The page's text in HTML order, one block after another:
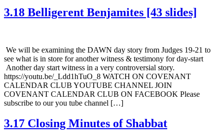
3.18 Belligerent Benjamites [43 slides]
We will be examining the DAWN day story from Judges 19-21 to
see what is in store for another witness & testimony for day-start
Another day start witness in a very controversial story.
https://youtu.be/_Ldd1hTuO_8 WATCH ON COVENANT
CALENDAR CLUB YOUTUBE CHANNEL JOIN
COVENANT CALENDAR CLUB ON FACEBOOK Please
subscribe to our you tube channel […]
3.17 Closing Minutes of Shabbat